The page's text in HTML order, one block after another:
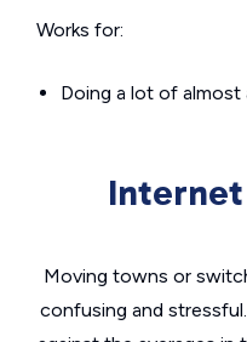
Works for:
Doing a lot of almost
Internet
Moving towns or
confusing and